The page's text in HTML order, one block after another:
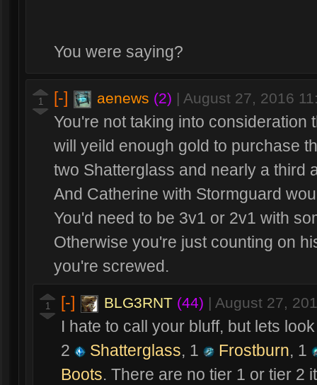
You were saying?
1 [-] aenews (2) August 27, 2016
You're not taking into consideration
will yeild enough gold to purchase
two Shatterglass and nearly a third
And Catherine with Stormguard
You'd need to be 3v1 or 2v1 with
Otherwise you're just counting on
you're screwed.
1 [-] BLG3RNT (44) | August 27,
I hate to call your bluff, but lets
2
Shatterglass, 1 Frostburn, 1
Boots. There are no tier 1 or tier 2